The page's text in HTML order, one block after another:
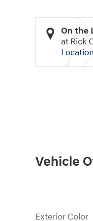
On the
at Rick
Vehicle
Exterior Color